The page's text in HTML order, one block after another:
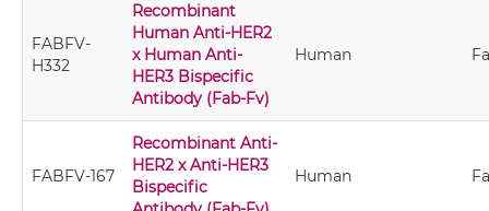
FABFV-
H332
Recombinant
Human Anti-HER2
x Human Anti-
HER3 Bispecific
Antibody (Fab-Fv)
Human
FABFV-167
Recombinant Anti-
HER2 x Anti-HER3
Bispecific
Human